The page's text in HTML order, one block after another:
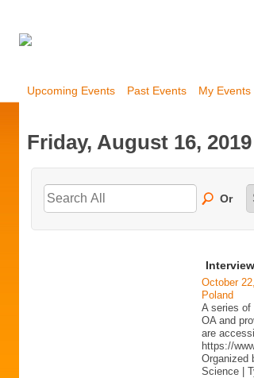
Upcoming Events Past Events My Events
Friday, August 16, 2019
Or
October
Poland
A series of
OA and
are
https://
Organized
Science |